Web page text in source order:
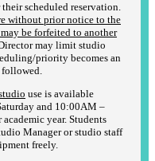
scheduled reservation.
without prior notice to the
be forfeited to another
may limit studio
priority becomes an
followed.
use is available
and 10:00AM –
year. Students
Manager or studio staff
freely.